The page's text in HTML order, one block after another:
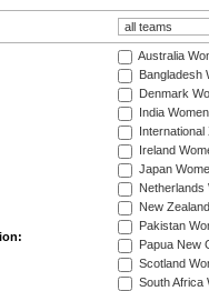
Australia
Bangladesh
Denmark
India Women
Ireland
Japan
Netherlands
New
Pakistan
Papua New
Scotland
South Africa